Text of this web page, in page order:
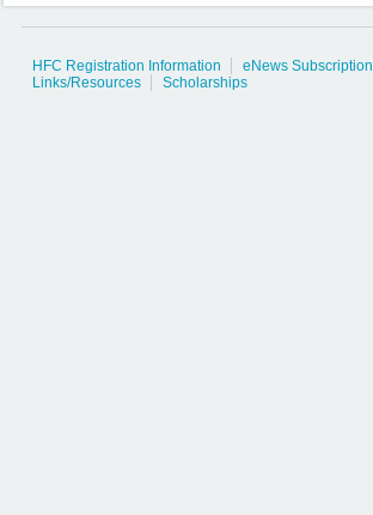
HFC Registration Information eNews Subscription
Links/Resources
Scholarships